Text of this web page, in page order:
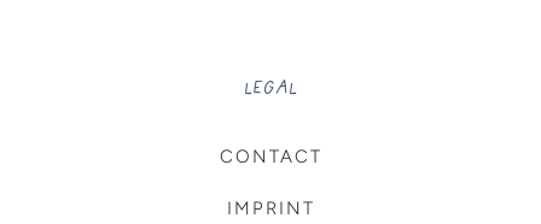
LEGAL
CONTACT
IMPRINT